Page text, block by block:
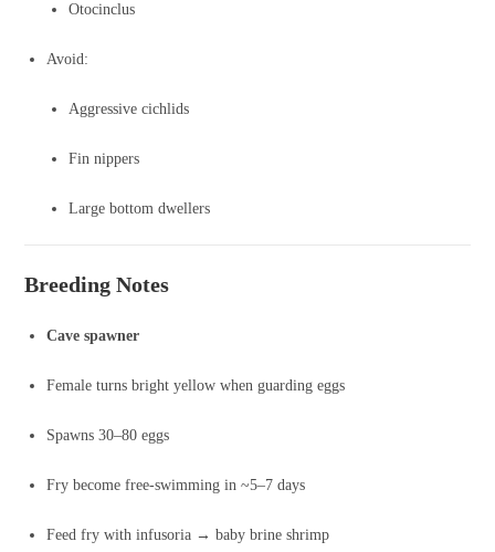
Otocinclus
Avoid:
Aggressive cichlids
Fin nippers
Large bottom dwellers
Breeding Notes
Cave spawner
Female turns bright yellow when guarding eggs
Spawns 30–80 eggs
Fry become free-swimming in ~5–7 days
Feed fry with infusoria → baby brine shrimp